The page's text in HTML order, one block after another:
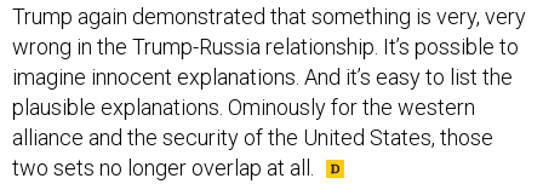
Trump again demonstrated that something is very, very
wrong in the Trump-Russia relationship. It’s possible to
imagine innocent explanations. And it’s easy to list the
plausible explanations. Ominously for the western
alliance and the security of the United States, those
two sets no longer overlap at all.